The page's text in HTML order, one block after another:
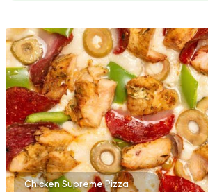
Chicken Supreme Pizza